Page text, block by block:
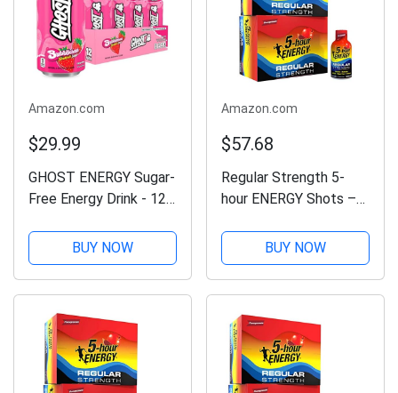
Amazon.com
$29.99
GHOST ENERGY Sugar-
Free Energy Drink - 12-
Strawberry Splash,
16oz Cans - Energy &
Focus & No Artificial
Natural Caffeine,...
BUY NOW
Amazon.com
$57.68
Regular Strength 5-
hour ENERGY Shots –
Count
BUY NOW